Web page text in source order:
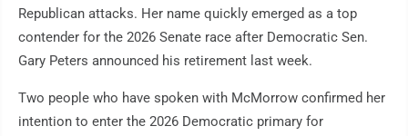
Republican attacks. Her name quickly emerged as a top
contender for the 2026 Senate race after Democratic Sen.
Gary Peters announced his retirement last week.
Two people who have spoken with McMorrow confirmed her
intention to enter the 2026 Democratic primary for